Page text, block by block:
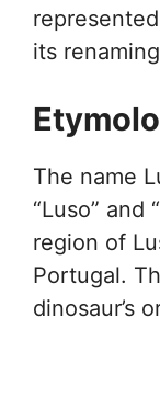
its
The name
“Luso” and
region of
Portugal.
dinosaur’s